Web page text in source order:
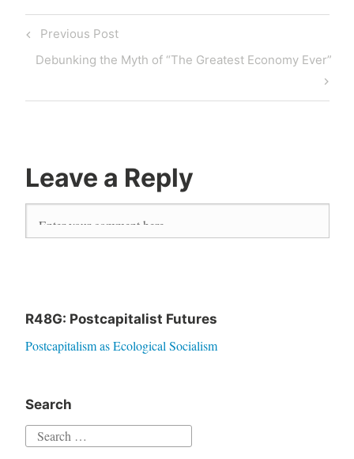
navigation
Previous
Post
Previous Post
Next
Debunking the Myth of “The Greatest Economy Ever”
Leave a Reply
R48G: Postcapitalist Futures
Postcapitalism as Ecological Socialism
Search